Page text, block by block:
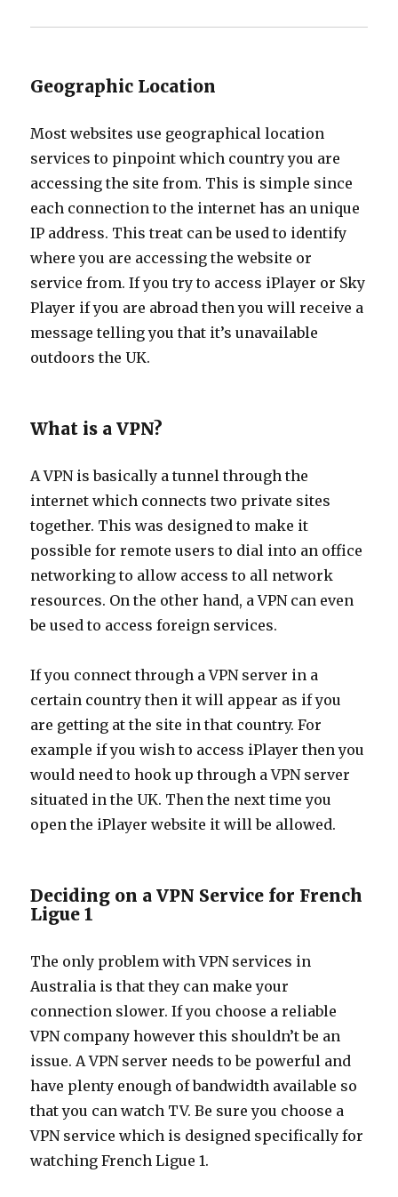
Geographic Location
Most websites use geographical location
services to pinpoint which country you are
accessing the site from. This is simple since
each connection to the internet has an unique
IP address. This treat can be used to identify
where you are accessing the website or
service from. If you try to access iPlayer or Sky
Player if you are abroad then you will receive a
message telling you that it’s unavailable
outdoors the UK.
What is a VPN?
A VPN is basically a tunnel through the
internet which connects two private sites
together. This was designed to make it
possible for remote users to dial into an office
networking to allow access to all network
resources. On the other hand, a VPN can even
be used to access foreign services.
If you connect through a VPN server in a
certain country then it will appear as if you
are getting at the site in that country. For
example if you wish to access iPlayer then you
would need to hook up through a VPN server
situated in the UK. Then the next time you
open the iPlayer website it will be allowed.
Deciding on a VPN Service for French
Ligue 1
The only problem with VPN services in
Australia is that they can make your
connection slower. If you choose a reliable
VPN company however this shouldn’t be an
issue. A VPN server needs to be powerful and
have plenty enough of bandwidth available so
that you can watch TV. Be sure you choose a
VPN service which is designed specifically for
watching French Ligue 1.